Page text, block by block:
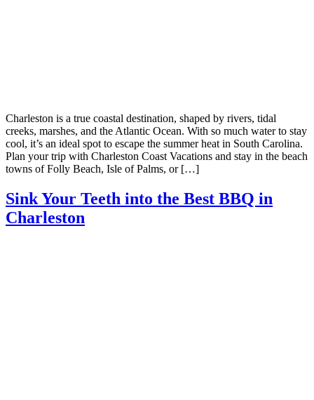
Charleston is a true coastal destination, shaped by rivers, tidal
creeks, marshes, and the Atlantic Ocean. With so much water to stay
cool, it’s an ideal spot to escape the summer heat in South Carolina.
Plan your trip with Charleston Coast Vacations and stay in the beach
towns of Folly Beach, Isle of Palms, or […]
Sink Your Teeth into the Best BBQ in
Charleston